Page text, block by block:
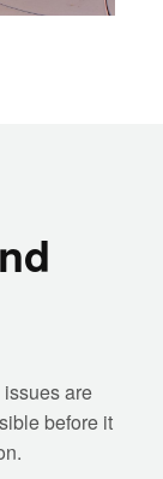
are
before it